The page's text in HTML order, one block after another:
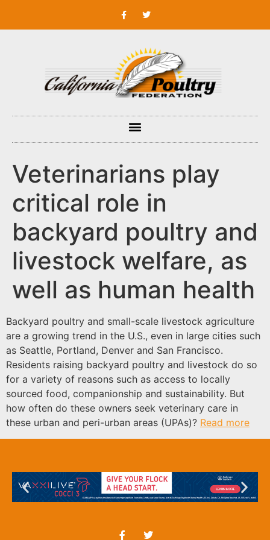
Veterinarians play
critical role in
backyard poultry and
livestock welfare, as
well as human health
Backyard poultry and small-scale livestock agriculture
are a growing trend in the U.S., even in large cities such
as Seattle, Portland, Denver and San Francisco.
Residents raising backyard poultry and livestock do so
for a variety of reasons such as access to locally
sourced food, companionship and sustainability. But
how often do these owners seek veterinary care in
these urban and peri-urban areas (UPAs)? Read more